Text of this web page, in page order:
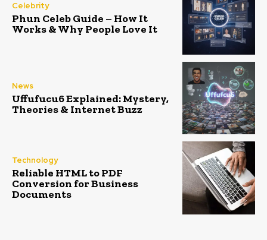
Celebrity
Phun Celeb Guide – How It
Works & Why People Love It
News
Uffufucu6 Explained: Mystery,
Theories & Internet Buzz
Technology
Reliable HTML to PDF
Conversion for Business
Documents